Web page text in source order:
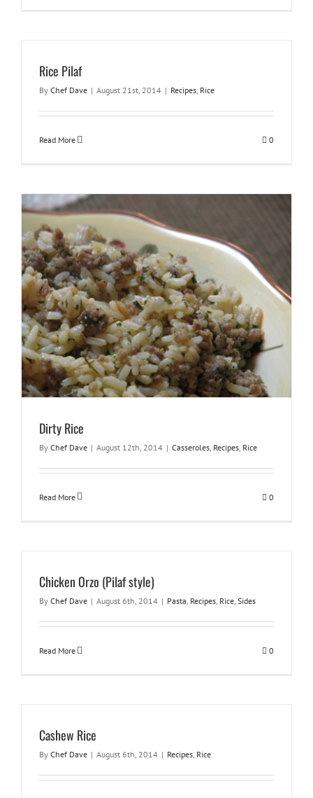
Rice Pilaf
By Chef Dave | August 21st, 2014 | Recipes, Rice
Read More 0
Dirty Rice
By Chef Dave | August 12th, 2014 | Casseroles Recipes Rice
Read More 0
Chicken Orzo (Pilaf style)
By Chef Dave | August 6th, 2014 | Pasta, Recipes, Rice, Sides
Read More 0
Cashew Rice
By Chef Dave | August 6th, 2014 | Recipes, Rice